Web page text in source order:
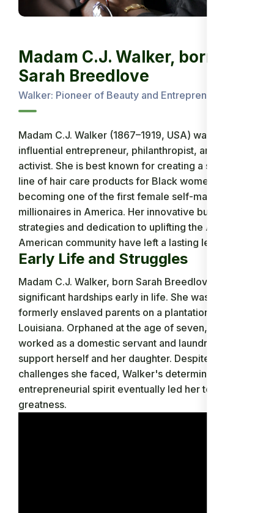
Madam C.J. Walker, born
Sarah Breedlove
Walker: Pioneer of Beauty and Entrepreneurship
Madam C.J. Walker (1867–1919, USA) was an
influential entrepreneur, philanthropist, and social
activist. She is best known for creating a successful
line of hair care products for Black women,
becoming one of the first female self-made
millionaires in America. Her innovative business
strategies and dedication to uplifting the African-
American community have left a lasting legacy.
Early Life and Struggles
Madam C.J. Walker, born Sarah Breedlove, faced
significant hardships early in life. She was born to
formerly enslaved parents on a plantation in Delta,
Louisiana. Orphaned at the age of seven, Walker
worked as a domestic servant and laundress to
support herself and her daughter. Despite the
challenges she faced, Walker's determination and
entrepreneurial spirit eventually led her to
greatness.